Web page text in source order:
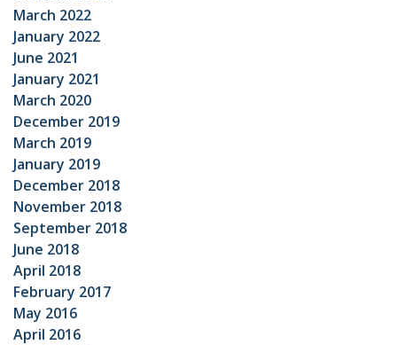
March 2022
January 2022
June 2021
January 2021
March 2020
December 2019
March 2019
January 2019
December 2018
November 2018
September 2018
June 2018
April 2018
February 2017
May 2016
April 2016